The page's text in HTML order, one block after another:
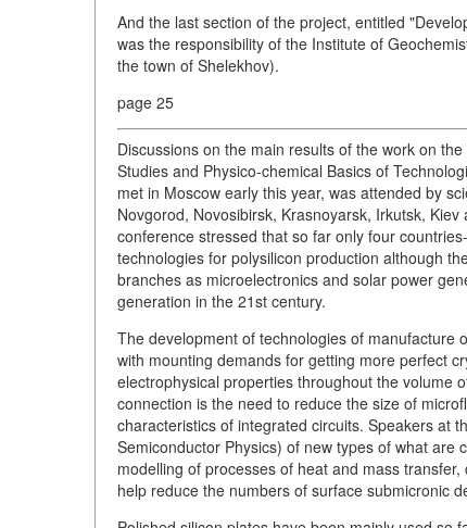
And the last section of the project, entitled
was the responsibility of the Institute of
the town of Shelekhov).
page 25
Discussions on the main results of the work on
Studies and Physico-chemical Basics of
met in Moscow early this year, was attended by
Novgorod, Novosibirsk, Krasnoyarsk, Irkutsk,
conference stressed that so far only four
technologies for polysilicon production although
branches as microelectronics and solar power
generation in the 21st century.
The development of technologies of manufacture
with mounting demands for getting more perfect
electrophysical properties throughout the volume
connection is the need to reduce the size of
characteristics of integrated circuits. Speakers at
Semiconductor Physics) of new types of what
modelling of processes of heat and mass
help reduce the numbers of surface submicronic